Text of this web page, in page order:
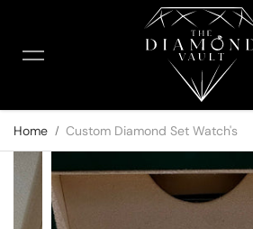
Home Custom Diamond Set Watch's